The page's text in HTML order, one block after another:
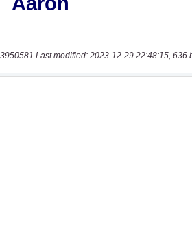
Last modified: 2023-12-29 22:48:15, 636